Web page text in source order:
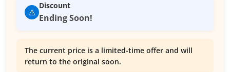
⚠️
Discount
Ending Soon!
The current price is a limited-time offer and will
return to the original soon.